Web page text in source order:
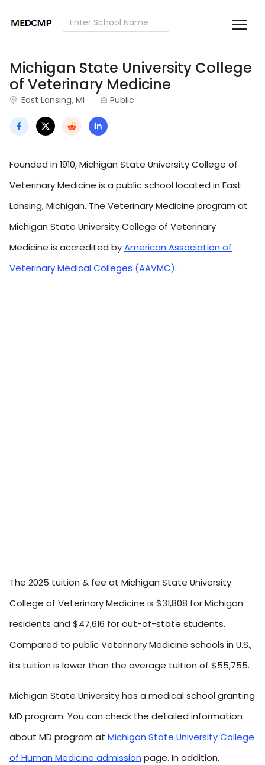
Michigan State University College
of Veterinary Medicine
East Lansing, MI Public
Founded in 1910, Michigan State University College of
Veterinary Medicine is a public school located in East
Lansing, Michigan. The Veterinary Medicine program at
Michigan State University College of Veterinary
Medicine is accredited byAmerican Association of
Veterinary Medical Colleges (AAVMC).
The 2025 tuition & fee at Michigan State University
College of Veterinary Medicine is $31,808 for Michigan
residents and $47,616 for out-of-state students.
Compared to public Veterinary Medicine schools in U.S.,
its tuition is lower than the average tuition of $55,755.
Michigan State University has a medical school granting
MD program. You can check the detailed information
about MD program at Michigan State University College
of Human Medicine admission page. In addition,